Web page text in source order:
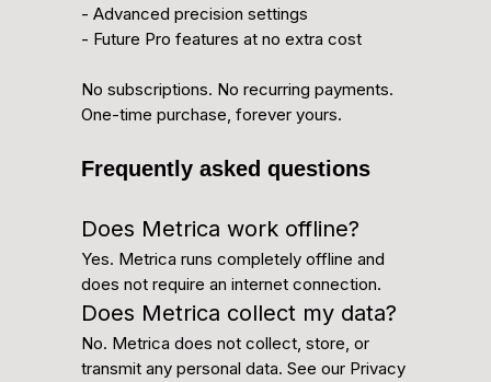
- Advanced precision settings
- Future Pro features at no extra cost
No subscriptions. No recurring payments.
One-time purchase, forever yours.
Frequently asked questions
Does Metrica work offline?
Yes. Metrica runs completely offline and
does not require an internet connection.
Does Metrica collect my data?
No. Metrica does not collect, store, or
transmit any personal data. See our Privacy